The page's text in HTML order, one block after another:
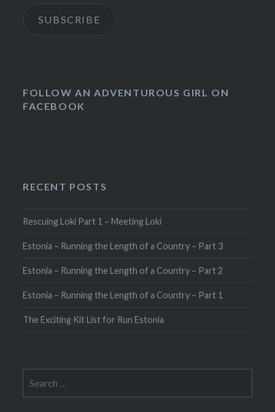
SUBSCRIBE
FOLLOW AN ADVENTUROUS GIRL ON
FACEBOOK
RECENT POSTS
Rescuing Loki Part 1 – Meeting Loki
Estonia – Running the Length of a Country – Part 3
Estonia – Running the Length of a Country – Part 2
Estonia – Running the Length of a Country – Part 1
The Exciting Kit List for Run Estonia
for: